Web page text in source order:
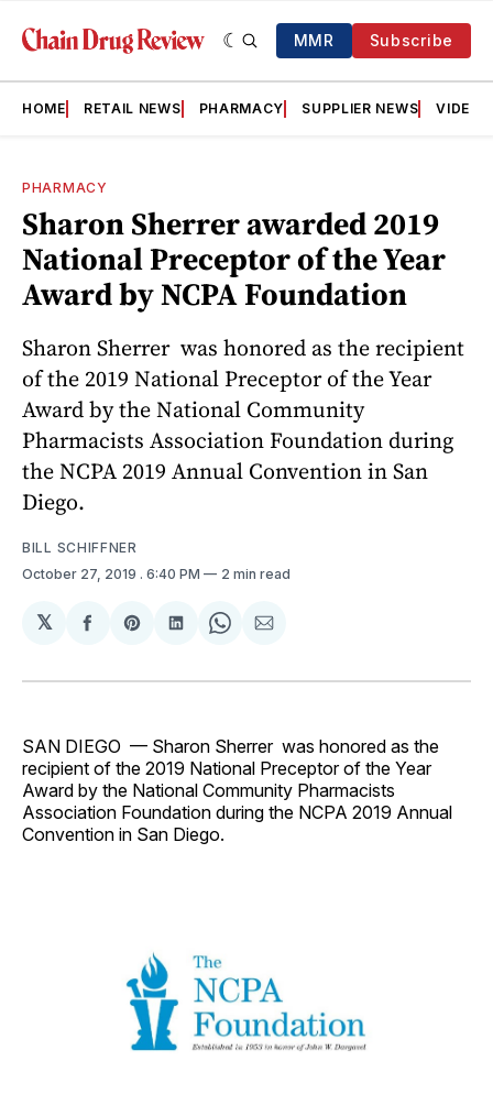
MMR Subscribe
HOME RETAIL NEWS PHARMACY SUPPLIER NEWS VIDEOS
PHARMACY
Sharon Sherrer awarded 2019
National Preceptor of the Year
Award by NCPA Foundation
Sharon Sherrer was honored as the recipient
of the 2019 National Preceptor of the Year
Award by the National Community
Pharmacists Association Foundation during
the NCPA 2019 Annual Convention in San
Diego.
BILL SCHIFFNER
October 27, 2019 . 6:40 PM 2 min read
𝕏
Share
Facebook
Share
Pinterest
Share
LinkedIn
Share
WhatsApp
Share
Email
SAN DIEGO — Sharon Sherrer was honored as the
recipient of the 2019 National Preceptor of the Year
Award by the National Community Pharmacists
Association Foundation during the NCPA 2019 Annual
Convention in San Diego.